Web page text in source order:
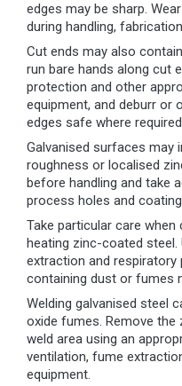
edges may be sharp.
during handling,
Cut ends may also
run bare hands along cut
protection and other
equipment, and deburr or
edges safe where
Galvanised surfaces may
roughness or localised
before handling and take
process holes and
Take particular care when
heating zinc-coated steel.
extraction and
containing dust or fumes
Welding galvanised steel
oxide fumes. Remove
weld area using an
ventilation, fume
equipment.